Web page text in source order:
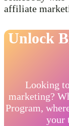
affiliate
Unlock
Looking
marketing?
Program,
your